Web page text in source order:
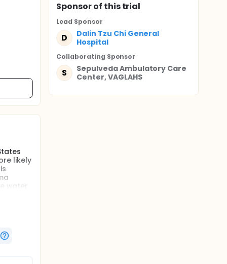
likely
water
Sponsorof this trial
Lead Sponsor
D
Dalin Tzu Chi General
Hospital
Collaborating Sponsor
S
Sepulveda Ambulatory Care
Center, VAGLAHS